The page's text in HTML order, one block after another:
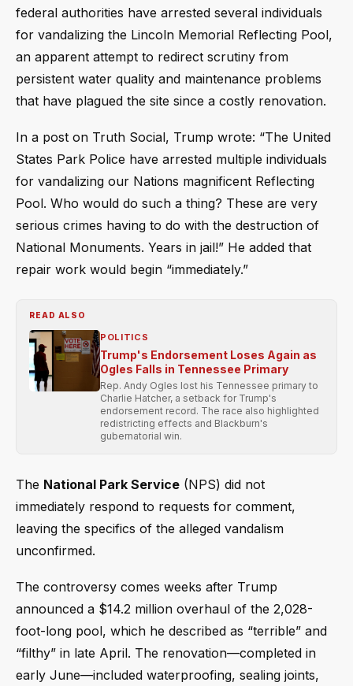
federal authorities have arrested several individuals
for vandalizing the Lincoln Memorial Reflecting Pool,
an apparent attempt to redirect scrutiny from
persistent water quality and maintenance problems
that have plagued the site since a costly renovation.
In a post on Truth Social, Trump wrote: “The United
States Park Police have arrested multiple individuals
for vandalizing our Nations magnificent Reflecting
Pool. Who would do such a thing? These are very
serious crimes having to do with the destruction of
National Monuments. Years in jail!” He added that
repair work would begin “immediately.”
READ ALSO
POLITICS
Trump's Endorsement Loses Again as
Ogles Falls in Tennessee Primary
Rep. Andy Ogles lost his Tennessee primary to
Charlie Hatcher, a setback for Trump's
endorsement record. The race also highlighted
redistricting effects and Blackburn's
gubernatorial win.
The National Park Service (NPS) did not
immediately respond to requests for comment,
leaving the specifics of the alleged vandalism
unconfirmed.
The controversy comes weeks after Trump
announced a $14.2 million overhaul of the 2,028-
foot-long pool, which he described as “terrible” and
“filthy” in late April. The renovation—completed in
early June—included waterproofing, sealing joints,